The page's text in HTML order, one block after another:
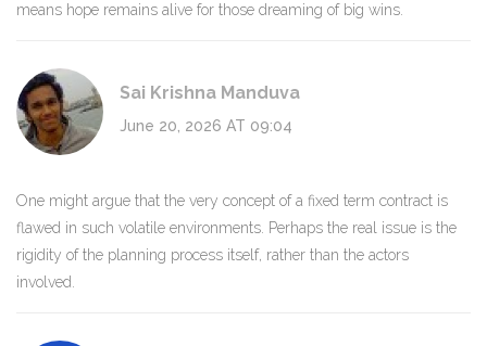
means hope remains alive for those dreaming of big wins.
Sai Krishna Manduva
June 20, 2026 AT 09:04
One might argue that the very concept of a fixed term contract is
flawed in such volatile environments. Perhaps the real issue is the
rigidity of the planning process itself, rather than the actors
involved.